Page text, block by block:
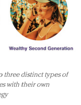
three distinct types of
with their own